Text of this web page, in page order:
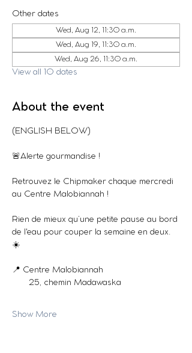
Other dates
Wed, Aug 12, 11:30 a.m.
Wed, Aug 19, 11:30 a.m.
Wed, Aug 26, 11:30 a.m.
View all 10 dates
About the event
(ENGLISH BELOW)
🚨Alerte gourmandise !
Retrouvez le Chipmaker chaque mercredi
au Centre Malobiannah !
Rien de mieux qu’une petite pause au bord
de l'eau pour couper la semaine en deux.
☀️
📍 Centre Malobiannah
       25, chemin Madawaska
Show More